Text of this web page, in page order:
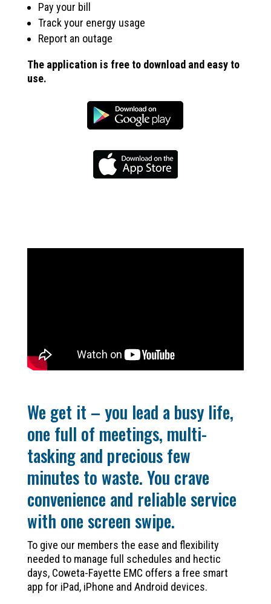
Pay your bill
Track your energy usage
Report an outage
The application is free to download and easy to
use.
We get it – you lead a busy life,
one full of meetings, multi-
tasking and precious few
minutes to waste. You crave
convenience and reliable service
with one screen swipe.
To give our members the ease and flexibility
needed to manage full schedules and hectic
days, Coweta-Fayette EMC offers a free smart
app for iPad, iPhone and Android devices.